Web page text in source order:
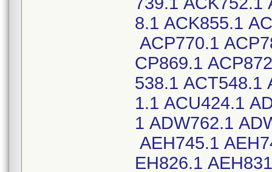
8.1 ACK855.1
ACP770.1
CP869.1
538.1 ACT548.1
1.1 ACU424.1
1 ADW762.1
AEH745.1
EH826.1